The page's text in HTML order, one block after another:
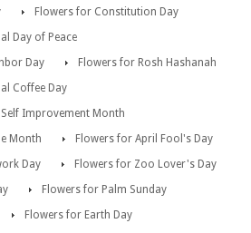
Flowers for Constitution Day
Day of Peace
Day
Flowers for Rosh Hashanah
Coffee Day
Improvement Month
Month
Flowers for April Fool's Day
Day
Flowers for Zoo Lover's Day
Flowers for Palm Sunday
Flowers for Earth Day